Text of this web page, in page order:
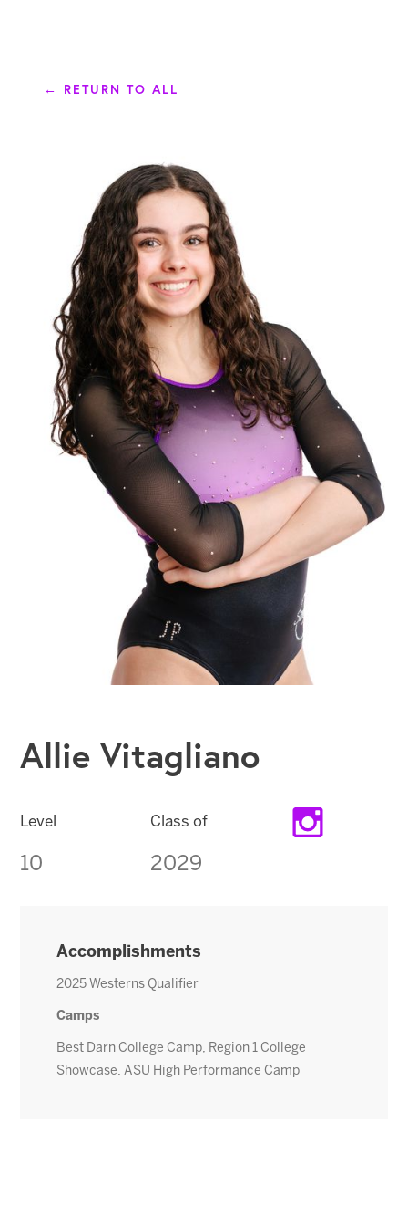
← RETURN TO ALL
Allie Vitagliano
Level Class of
10 2029
Accomplishments
2025 Westerns Qualifier
Camps
Best Darn College Camp, Region 1 College
Showcase, ASU High Performance Camp